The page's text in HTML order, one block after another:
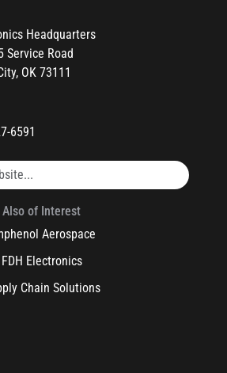
Headquarters
Service Road
OK 73111
6591
Also of Interest
Aerospace
FDH Electronics
Chain Solutions